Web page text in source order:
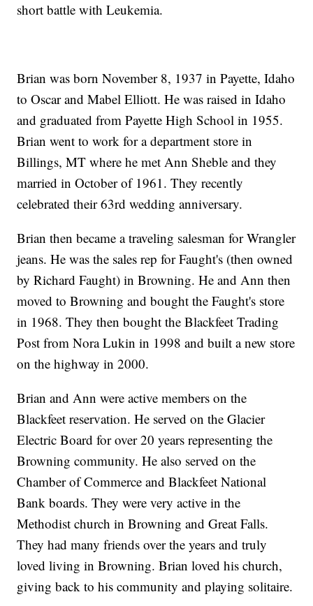
short battle with Leukemia.
Brian was born November 8, 1937 in Payette, Idaho
to Oscar and Mabel Elliott. He was raised in Idaho
and graduated from Payette High School in 1955.
Brian went to work for a department store in
Billings, MT where he met Ann Sheble and they
married in October of 1961. They recently
celebrated their 63rd wedding anniversary.
Brian then became a traveling salesman for Wrangler
jeans. He was the sales rep for Faught's (then owned
by Richard Faught) in Browning. He and Ann then
moved to Browning and bought the Faught's store
in 1968. They then bought the Blackfeet Trading
Post from Nora Lukin in 1998 and built a new store
on the highway in 2000.
Brian and Ann were active members on the
Blackfeet reservation. He served on the Glacier
Electric Board for over 20 years representing the
Browning community. He also served on the
Chamber of Commerce and Blackfeet National
Bank boards. They were very active in the
Methodist church in Browning and Great Falls.
They had many friends over the years and truly
loved living in Browning. Brian loved his church,
giving back to his community and playing solitaire.